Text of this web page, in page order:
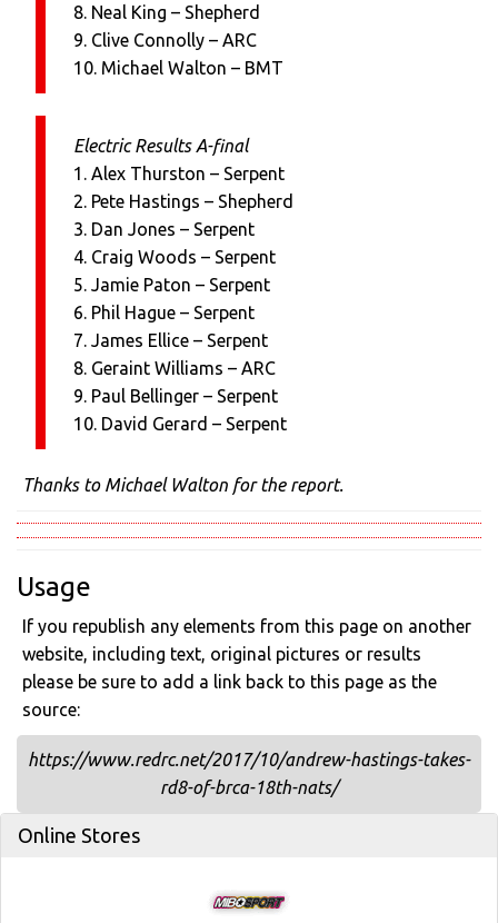
8. Neal King – Shepherd
9. Clive Connolly – ARC
10. Michael Walton – BMT
Electric Results A-final
1. Alex Thurston – Serpent
2. Pete Hastings – Shepherd
3. Dan Jones – Serpent
4. Craig Woods – Serpent
5. Jamie Paton – Serpent
6. Phil Hague – Serpent
7. James Ellice – Serpent
8. Geraint Williams – ARC
9. Paul Bellinger – Serpent
10. David Gerard – Serpent
Thanks to Michael Walton for the report.
Usage
If you republish any elements from this page on another
website, including text, original pictures or results
please be sure to add a link back to this page as the
source:
https://www.redrc.net/2017/10/andrew-hastings-takes-
rd8-of-brca-18th-nats/
Online Stores